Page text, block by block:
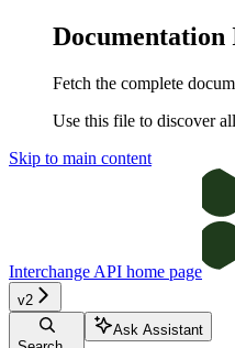
Documentation
Fetch the complete
Use this file to discover
Skip to main content
Interchange API home page
v2
Ask Assistant